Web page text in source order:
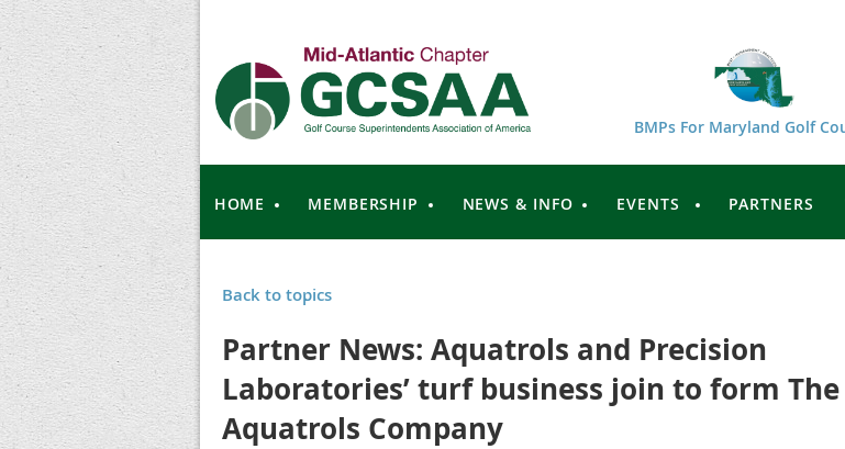
BMPs For Maryland Golf
HOME MEMBERSHIP NEWS & INFO EVENTS PARTNERS
Back to topics
Partner News: Aquatrols and Precision
Laboratories’ turf business join to form The
Aquatrols Company